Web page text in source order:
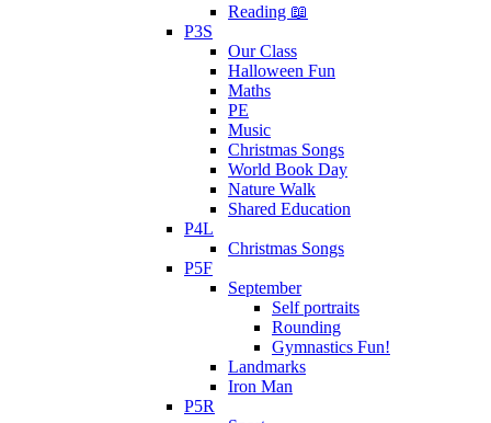
Reading 📖
P3S
Our Class
Halloween Fun
Maths
PE
Music
Christmas Songs
World Book Day
Nature Walk
Shared Education
P4L
Christmas Songs
P5F
September
Self portraits
Rounding
Gymnastics Fun!
Landmarks
Iron Man
P5R